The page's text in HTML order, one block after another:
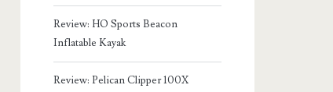
Review: HO Sports Beacon
Inflatable Kayak
Review: Pelican Clipper 100X